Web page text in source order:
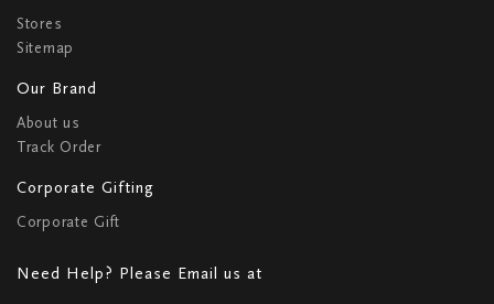
Stores
Sitemap
Our Brand
About us
Track Order
Corporate Gifting
Corporate Gift
Need Help? Please Email us at